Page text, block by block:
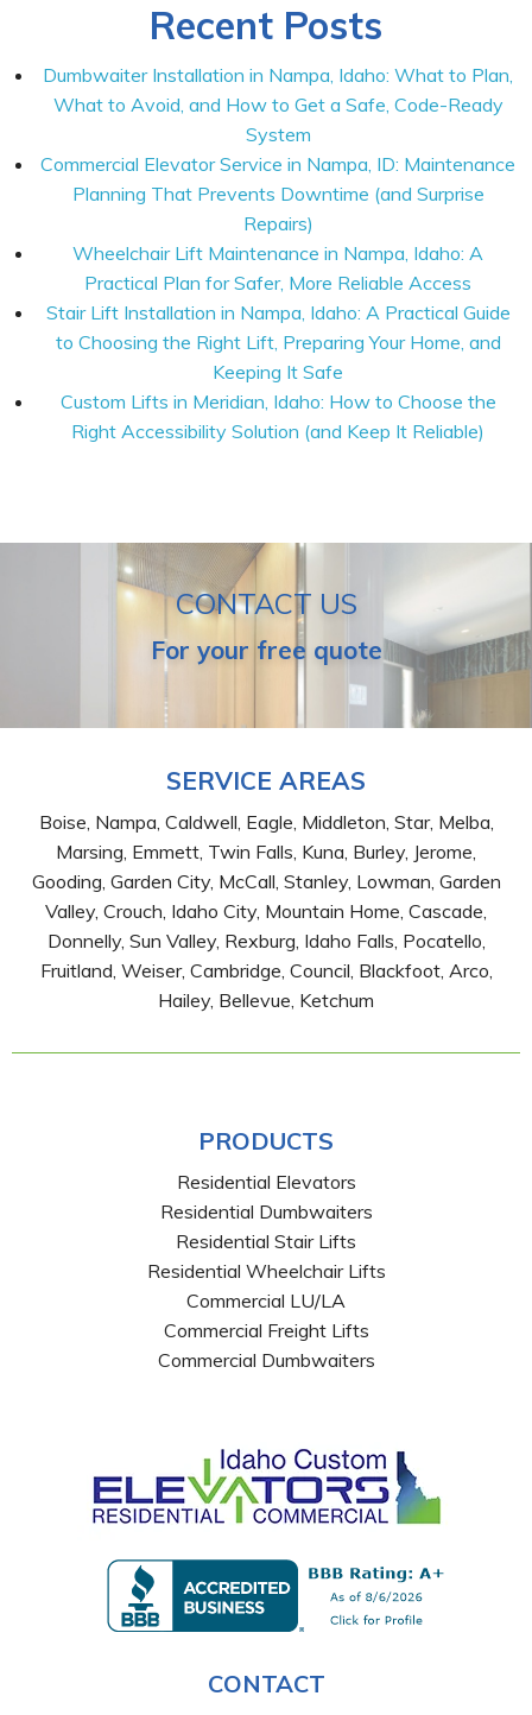
Recent Posts
Dumbwaiter Installation in Nampa, Idaho: What to Plan,
What to Avoid, and How to Get a Safe, Code-Ready
System
Commercial Elevator Service in Nampa, ID: Maintenance
Planning That Prevents Downtime (and Surprise
Repairs)
Wheelchair Lift Maintenance in Nampa, Idaho: A
Practical Plan for Safer, More Reliable Access
Stair Lift Installation in Nampa, Idaho: A Practical Guide
to Choosing the Right Lift, Preparing Your Home, and
Keeping It Safe
Custom Lifts in Meridian, Idaho: How to Choose the
Right Accessibility Solution (and Keep It Reliable)
CONTACT US
For your free quote
SERVICE AREAS
Boise, Nampa, Caldwell, Eagle, Middleton, Star, Melba,
Marsing, Emmett, Twin Falls, Kuna, Burley, Jerome,
Gooding, Garden City, McCall, Stanley, Lowman, Garden
Valley, Crouch, Idaho City, Mountain Home, Cascade,
Donnelly, Sun Valley, Rexburg, Idaho Falls, Pocatello,
Fruitland, Weiser, Cambridge, Council, Blackfoot, Arco,
Hailey, Bellevue, Ketchum
PRODUCTS
Residential Elevators
Residential Dumbwaiters
Residential Stair Lifts
Residential Wheelchair Lifts
Commercial LU/LA
Commercial Freight Lifts
Commercial Dumbwaiters
CONTACT